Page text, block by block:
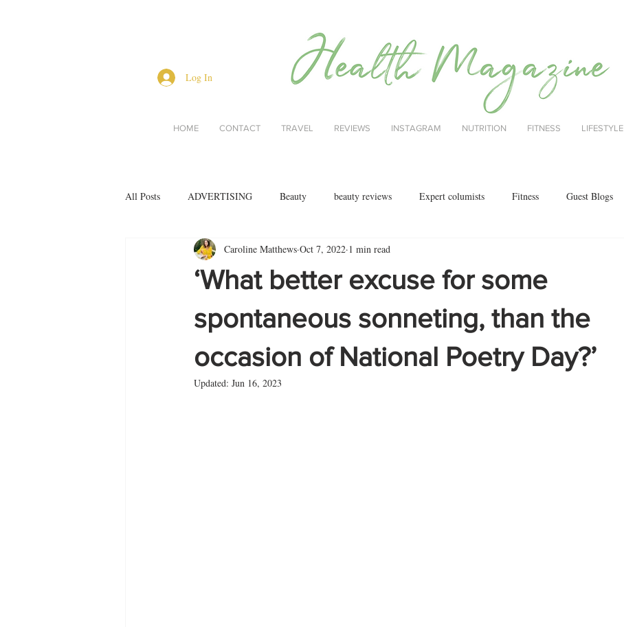
Log In
HOME CONTACT TRAVEL REVIEWS INSTAGRAM NUTRITION FITNESS LIFESTYLE
All Posts ADVERTISING Beauty beauty reviews Expert columists Fitness Guest Blogs
Lifestyle Men's health menopause
style
summer
‘What better excuse for some
spontaneous sonneting, than the
occasion of National Poetry Day?’
Caroline Matthews Oct 7, 2022 1 min read
Updated: Jun 16, 2023